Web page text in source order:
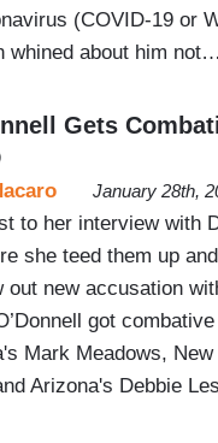
(COVID-19 or
whined about him not…
Gets
January 28th,
to her interview with
she teed them up
out new accusation
got
Mark Meadows,
Arizona's Debbie